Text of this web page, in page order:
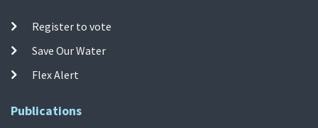
Register to vote
Save Our Water
Flex Alert
Publications